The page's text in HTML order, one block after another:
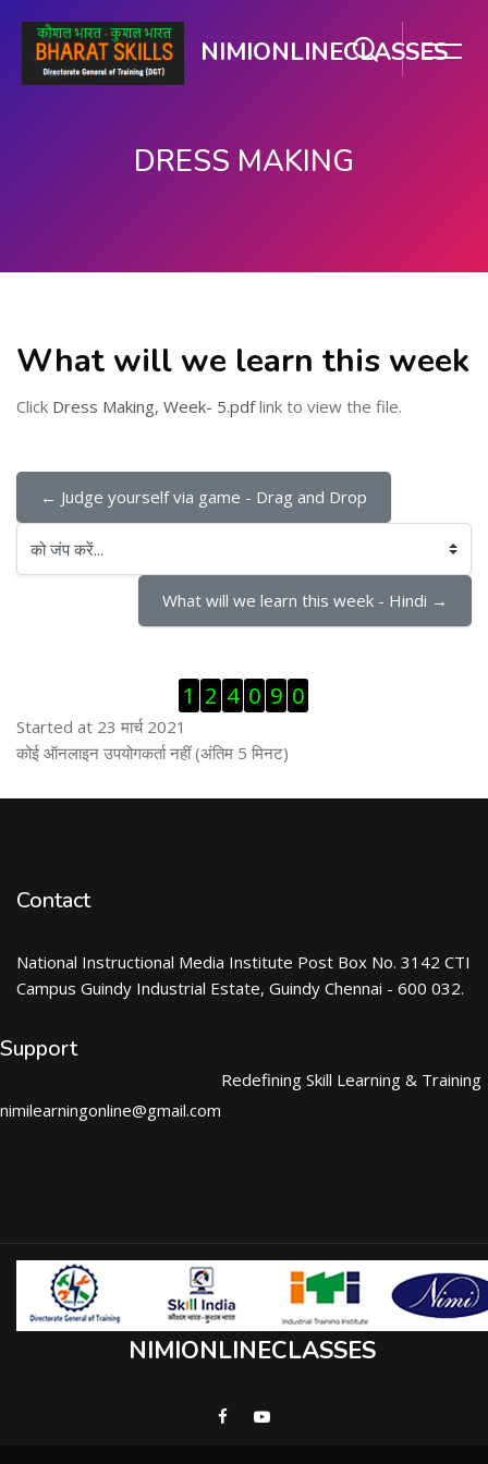
NIMIONLINECLASSES
DRESS MAKING
What will we learn this week
Click Dress Making, Week- 5.pdflink to view the file.
← Judge yourself via game - Drag and Drop
को जंप करें...
What will we learn this week - Hindi →
1 2 4 0 9 0
Started at 23 मार्च 2021
ब्लॉक से हट जायें
कोई ऑनलाइन उपयोगकर्ता नहीं (अंतिम 5 मिनट)
Contact
National Instructional Media Institute Post Box No. 3142 CTI
Campus Guindy Industrial Estate, Guindy Chennai - 600 032.
Support
nimilearningonline@gmail.com
Redefining Skill Learning & Training
NIMIONLINECLASSES